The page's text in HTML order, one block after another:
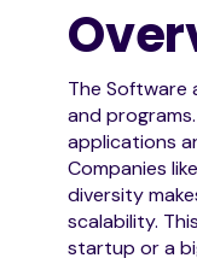
The Software
and
applications
Companies like
diversity
scalability.
startup or a